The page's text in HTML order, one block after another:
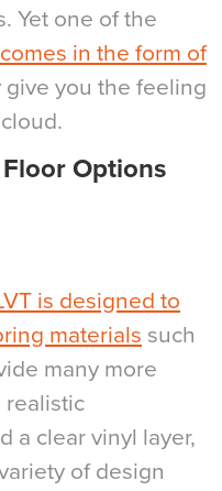
Yet one of the
comes in the form of
give you the feeling
Options
is designed to
materials such
many more
realistic
a clear vinyl layer,
of design